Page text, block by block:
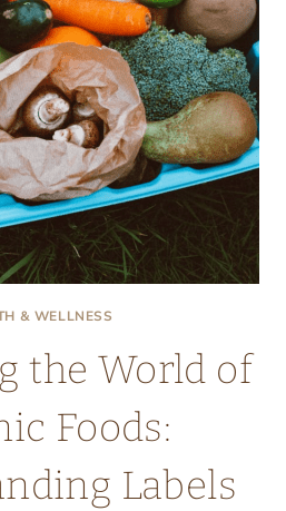
& WELLNESS
the World of
Foods:
Labels